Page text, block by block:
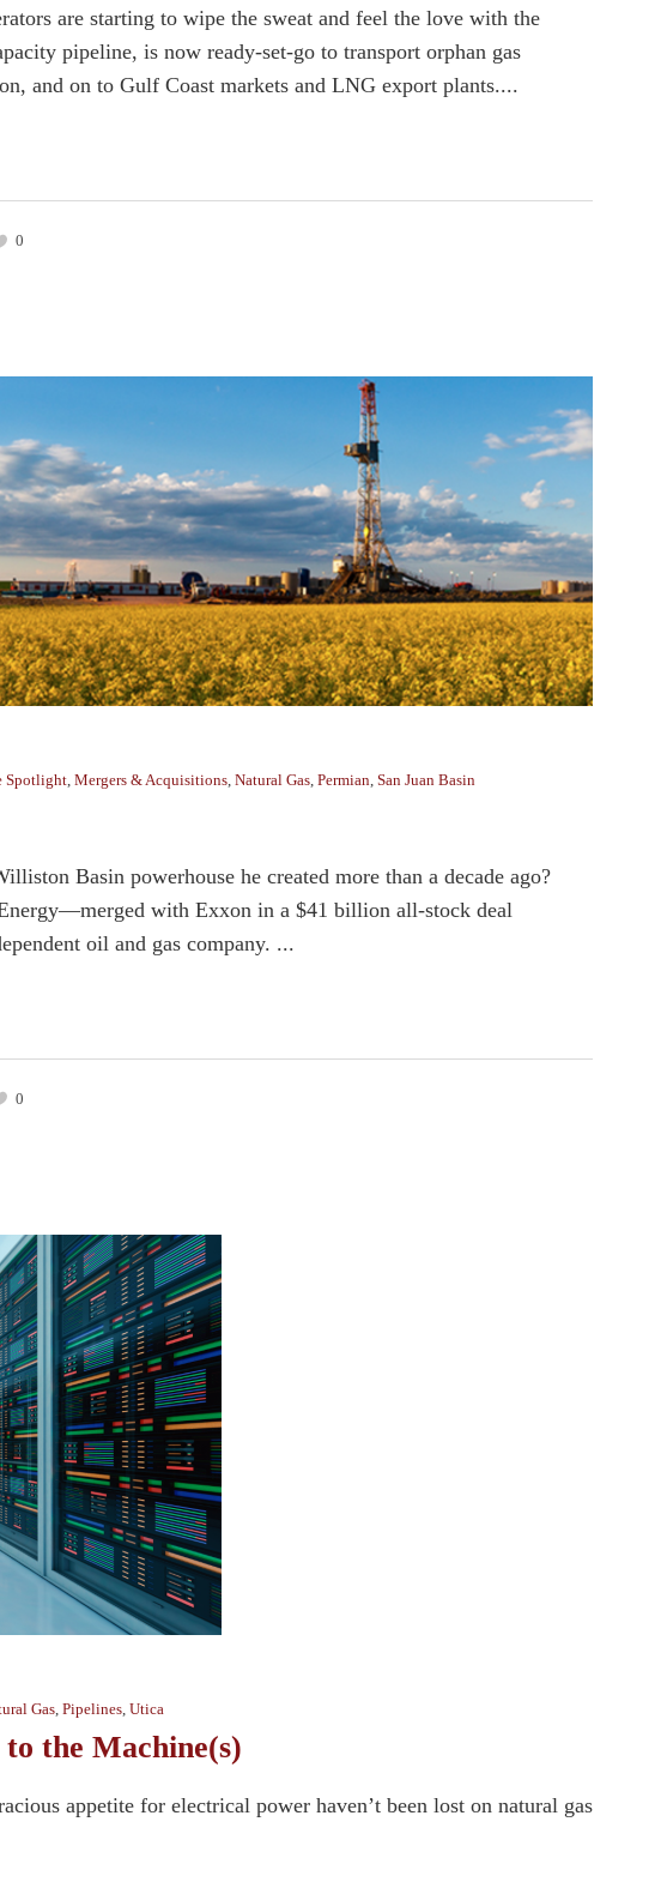
are starting to wipe the sweat and feel the love with the
pipeline, is now ready-set-go to transport orphan gas
and on to Gulf Coast markets and LNG export plants....
0
Spotlight, Mergers & Acquisitions, Natural Gas, Permian, San Juan Basin
Basin powerhouse he created more than a decade ago?
with Exxon in a $41 billion all-stock deal
oil and gas company. ...
0
Gas Pipelines Utica
the Machine(s)
appetite for electrical power haven’t been lost on natural gas